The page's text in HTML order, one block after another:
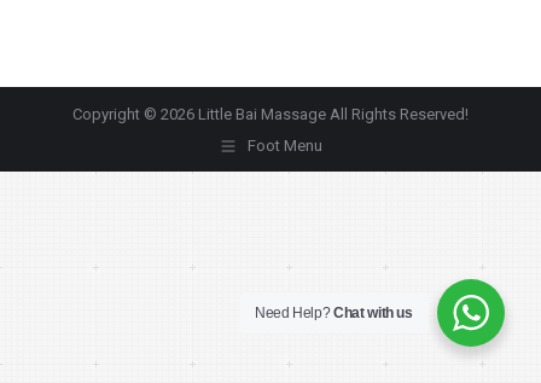
Copyright © 2026 Little Bai Massage All Rights Reserved!
Foot Menu
Need Help?Chat with us